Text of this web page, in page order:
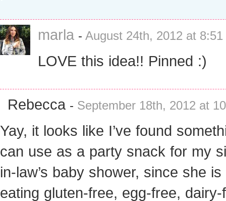
marla - August 24th, 2012 at 8:51
LOVE this idea!! Pinned :)
Rebecca - September 18th, 2012 at
Yay, it looks like I’ve found
can use as a party snack for my
in-law’s baby shower, since she is
eating gluten-free, egg-free, dairy-